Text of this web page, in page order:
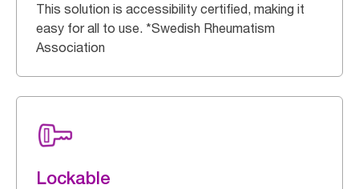
This solution is accessibility certified, making it
easy for all to use. *Swedish Rheumatism
Association
Lockable